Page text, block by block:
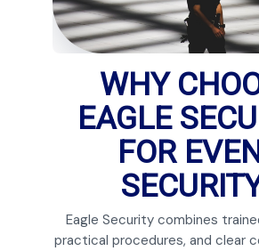
WHY
EAGLE
FOR
Eagle Security combines
practical procedures, and clear